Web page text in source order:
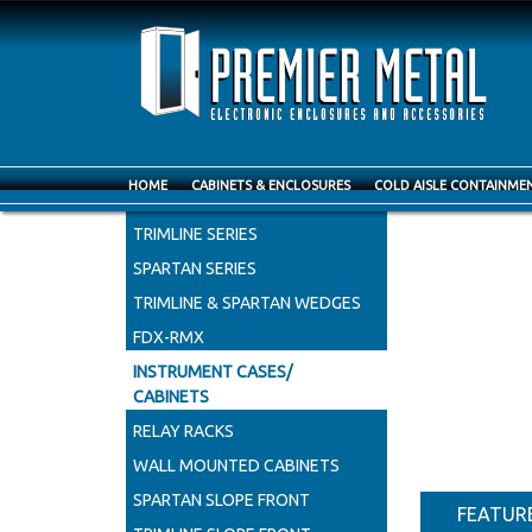
HOME CABINETS & ENCLOSURES COLD AISLE
CABLEMAX CABINETS
TRIMLINE SERIES
SPARTAN SERIES
TRIMLINE & SPARTAN WEDGES
FDX-RMX
INSTRUMENT CASES/
CABINETS
RELAY RACKS
WALL MOUNTED CABINETS
SPARTAN SLOPE FRONT